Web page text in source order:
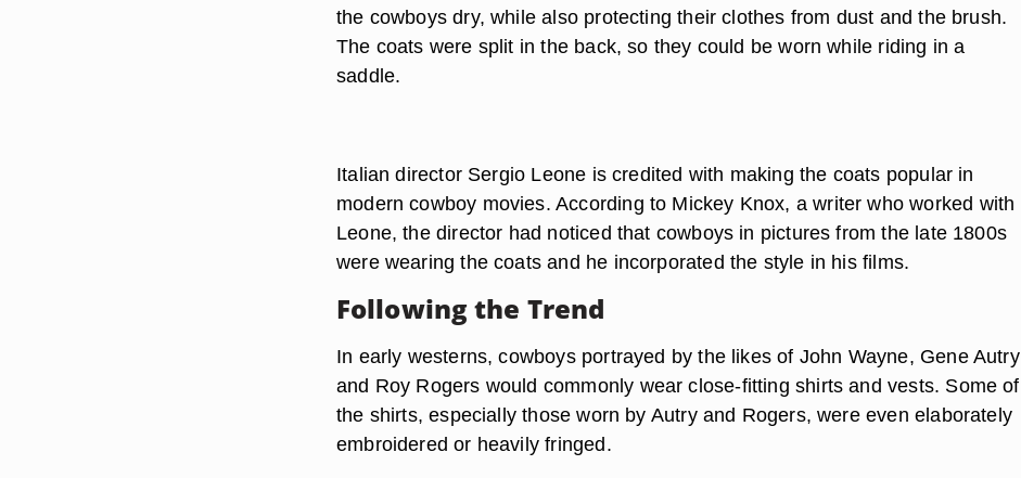
the cowboys dry, while also protecting their clothes from dust and the brush.
The coats were split in the back, so they could be worn while riding in a
saddle.
Italian director Sergio Leone is credited with making the coats popular in
modern cowboy movies. According to Mickey Knox, a writer who worked with
Leone, the director had noticed that cowboys in pictures from the late 1800s
were wearing the coats and he incorporated the style in his films.
Following the Trend
In early westerns, cowboys portrayed by the likes of John Wayne, Gene Autry
and Roy Rogers would commonly wear close-fitting shirts and vests. Some of
the shirts, especially those worn by Autry and Rogers, were even elaborately
embroidered or heavily fringed.